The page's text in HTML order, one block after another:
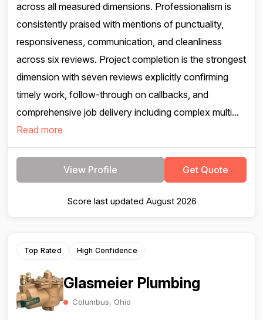
across all measured dimensions. Professionalism is
consistently praised with mentions of punctuality,
responsiveness, communication, and cleanliness
across six reviews. Project completion is the strongest
dimension with seven reviews explicitly confirming
timely work, follow-through on callbacks, and
comprehensive job delivery including complex multi...
Read more
View Profile Get Quote
Score last updated August 2026
Top Rated High Confidence
Glasmeier Plumbing
Columbus, Ohio